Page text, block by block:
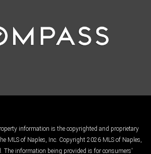
information is the copyrighted and proprietary
MLS of Naples, Inc. Copyright 2026 MLS of Naples,
The information being provided is for consumers'